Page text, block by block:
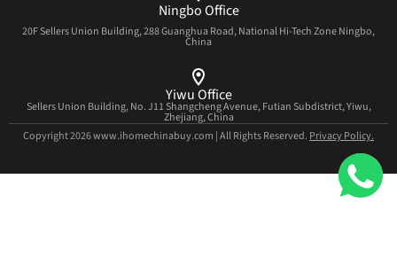
Ningbo Office
20F Sellers Union Building, 288 Guanghua Road, National Hi-Tech Zone Ningbo,
China
Yiwu Office
Sellers Union Building, No. J11 Shangcheng Avenue, Futian Subdistrict, Yiwu,
Zhejiang, China
Copyright 2026 www.ihomechinabuy.com | All Rights Reserved. Privacy Policy.